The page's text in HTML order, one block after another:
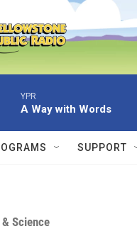
YPR
A Way with Words
SUPPORT
Science